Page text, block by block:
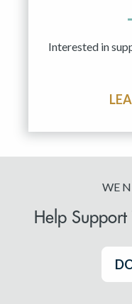
Interested in
WE
Help Support